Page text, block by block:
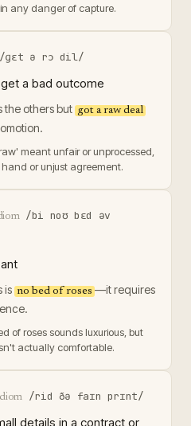
any danger of capture.
/ɡɛt ə rɔ dil/
a bad outcome
the others but got a raw deal
meant unfair or unprocessed,
or unjust agreement.
/bi noʊ bɛd əv
is no bed of roses —it requires
of roses sounds luxurious, but
actually comfortable.
/rid ðə faɪn prɪnt/
details in a contract or